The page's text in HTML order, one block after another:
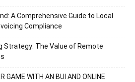
A Comprehensive Guide to Local
Compliance
Strategy: The Value of Remote
GAME WITH AN BUI AND ONLINE